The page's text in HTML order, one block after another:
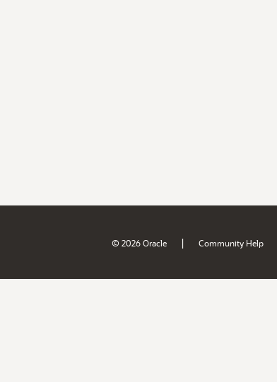
© 2026 Oracle | Community Help